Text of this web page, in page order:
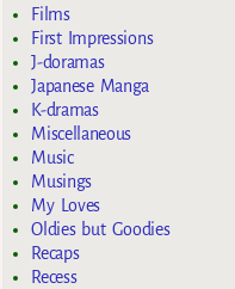
Films
First Impressions
J-doramas
Japanese Manga
K-dramas
Miscellaneous
Music
Musings
My Loves
Oldies but Goodies
Recaps
Recess